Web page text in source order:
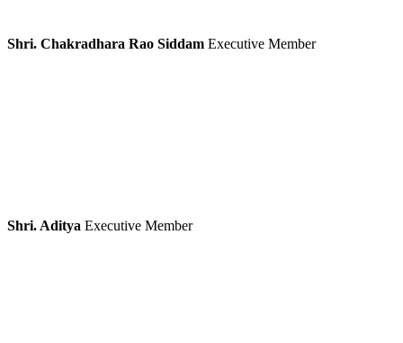
Shri. Chakradhara Rao Siddam Executive Member
Shri. Aditya Executive Member